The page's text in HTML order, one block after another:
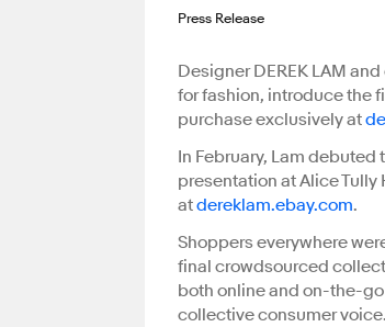
Press Release
Designer DEREK LAM
for fashion, introduce the
purchase exclusively at
In February, Lam
presentation at Alice Tully
atdereklam.ebay.com.
Shoppers everywhere
final crowdsourced
both online and on-the-
collective consumer voice.